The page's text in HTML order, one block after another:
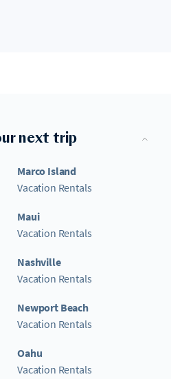
next trip
Marco Island
Vacation Rentals
Maui
Vacation Rentals
Nashville
Vacation Rentals
Newport Beach
Vacation Rentals
Oahu
Vacation Rentals